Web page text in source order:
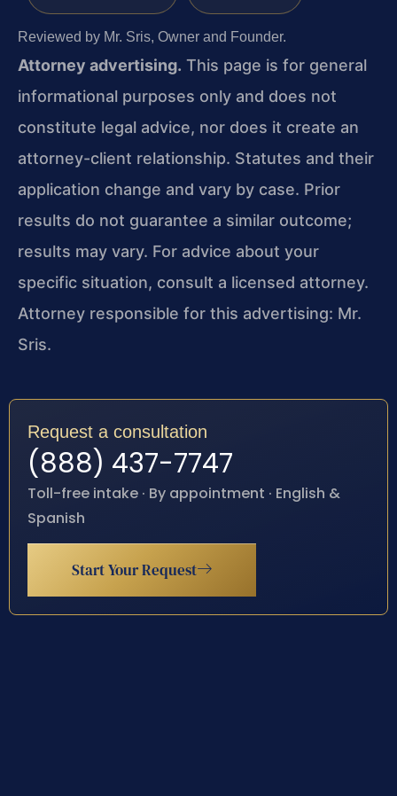
Reviewed by Mr. Sris, Owner and Founder.
Attorney advertising. This page is for general
informational purposes only and does not
constitute legal advice, nor does it create an
attorney-client relationship. Statutes and their
application change and vary by case. Prior
results do not guarantee a similar outcome;
results may vary. For advice about your
specific situation, consult a licensed attorney.
Attorney responsible for this advertising: Mr.
Sris.
Request a consultation
(888) 437-7747
Toll-free intake · By appointment · English &
Spanish
Start Your Request